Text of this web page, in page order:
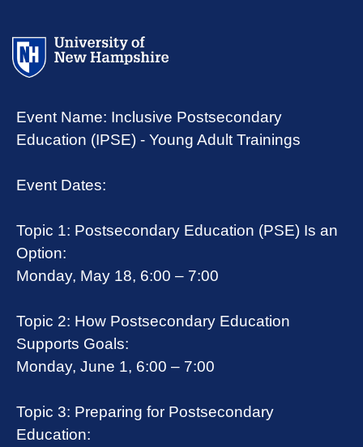
Event Name: Inclusive Postsecondary
Education (IPSE) - Young Adult Trainings
Event Dates:
Topic 1: Postsecondary Education (PSE) Is an
Option:
Monday, May 18, 6:00 – 7:00
Topic 2: How Postsecondary Education
Supports Goals:
Monday, June 1, 6:00 – 7:00
Topic 3: Preparing for Postsecondary
Education: